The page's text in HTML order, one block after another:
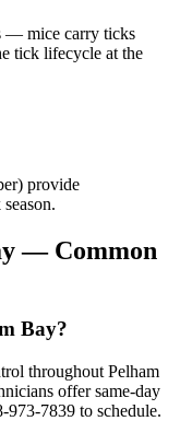
— mice carry ticks
tick lifecycle at the
provide
— Common
Bay?
throughout Pelham
offer same-day
973-7839 to schedule.